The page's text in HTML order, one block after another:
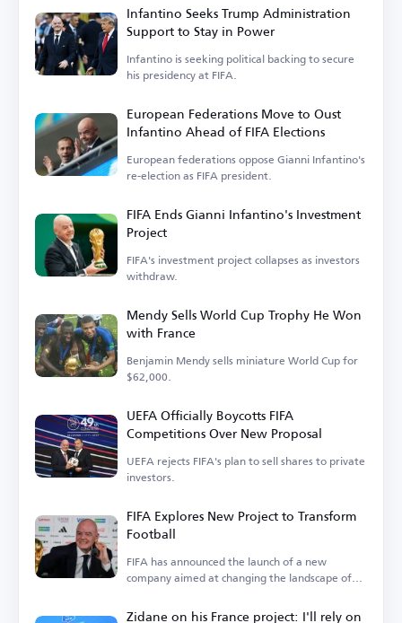
Infantino Seeks Trump Administration
Support to Stay in Power
Infantino is seeking political backing to secure
his presidency at FIFA.
European Federations Move to Oust
Infantino Ahead of FIFA Elections
European federations oppose Gianni Infantino's
re-election as FIFA president.
FIFA Ends Gianni Infantino's Investment
Project
FIFA's investment project collapses as investors
withdraw.
Mendy Sells World Cup Trophy He Won
with France
Benjamin Mendy sells miniature World Cup for
$62,000.
UEFA Officially Boycotts FIFA
Competitions Over New Proposal
UEFA rejects FIFA's plan to sell shares to private
investors.
FIFA Explores New Project to Transform
Football
FIFA has announced the launch of a new
company aimed at changing the landscape of
Zidane on his France project: I'll rely on